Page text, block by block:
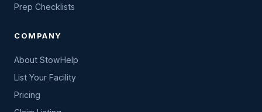
Prep Checklists
COMPANY
About StowHelp
List Your Facility
Pricing